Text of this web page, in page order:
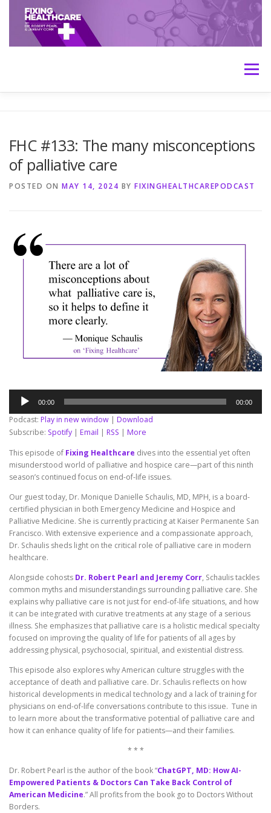
content
Menu
TRANSCRIPTS CONTACT
FHC #133: The many misconceptions
of palliative care
POSTED ON MAY 14, 2024 BY FIXINGHEALTHCAREPODCAST
Audio
Player
00:00 00:00
Podcast: Play in new window
Download
Subscribe: Spotify Email RSS
More
This episode of Fixing Healthcare dives into the essential yet often
misunderstood world of palliative and hospice care—part of this ninth
season’s continued focus on end-of-life issues.
Our guest today, Dr. Monique Danielle Schaulis, MD, MPH, is a board-
certified physician in both Emergency Medicine and Hospice and
Palliative Medicine. She is currently practicing at Kaiser Permanente San
Francisco. With extensive experience and a compassionate approach,
Dr. Schaulis sheds light on the critical role of palliative care in modern
healthcare.
Alongside cohosts Dr. Robert Pearl and Jeremy Corr, Schaulis tackles
common myths and misunderstandings surrounding palliative care. She
explains why palliative care is not just for end-of-life situations, and how
it can be integrated with curative treatments at any stage of a serious
illness. She emphasizes that palliative care is a holistic medical specialty
focused on improving the quality of life for patients of all ages by
addressing physical, psychosocial, spiritual, and existential distress.
This episode also explores why American culture struggles with the
acceptance of death and palliative care. Dr. Schaulis reflects on how
historical developments in medical technology and a lack of training for
physicians on end-of-life conversations contribute to this issue. Tune in
to learn more about the transformative potential of palliative care and
how it can enhance quality of life for patients—and their families.
* * *
Dr. Robert Pearl is the author of the book “ChatGPT, MD: How AI-
Empowered Patients & Doctors Can Take Back Control of
American Medicine.” All profits from the book go to Doctors Without
Borders.